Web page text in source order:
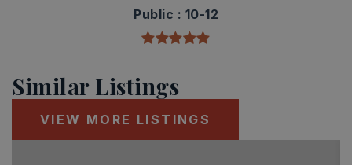
Public
10-12
Similar Listings
VIEW MORE LISTINGS